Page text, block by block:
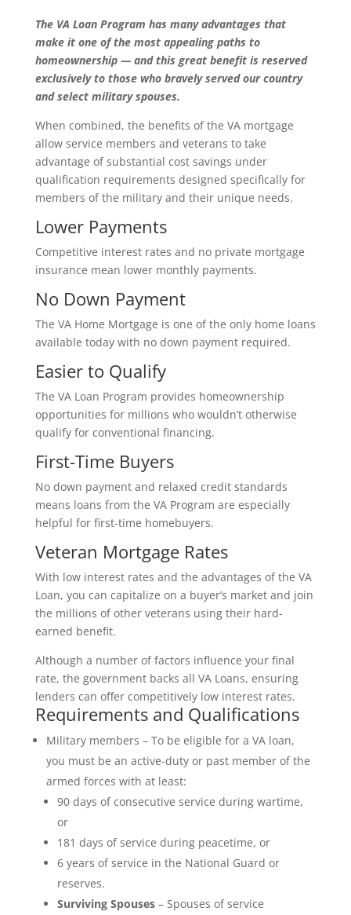
The VA Loan Program has many advantages that
make it one of the most appealing paths to
homeownership — and this great benefit is reserved
exclusively to those who bravely served our country
and select military spouses.
When combined, the benefits of the VA mortgage
allow service members and veterans to take
advantage of substantial cost savings under
qualification requirements designed specifically for
members of the military and their unique needs.
Lower Payments
Competitive interest rates and no private mortgage
insurance mean lower monthly payments.
No Down Payment
The VA Home Mortgage is one of the only home loans
available today with no down payment required.
Easier to Qualify
The VA Loan Program provides homeownership
opportunities for millions who wouldn’t otherwise
qualify for conventional financing.
First-Time Buyers
No down payment and relaxed credit standards
means loans from the VA Program are especially
helpful for first-time homebuyers.
Veteran Mortgage Rates
With low interest rates and the advantages of the VA
Loan, you can capitalize on a buyer’s market and join
the millions of other veterans using their hard-
earned benefit.
Although a number of factors influence your final
rate, the government backs all VA Loans, ensuring
lenders can offer competitively low interest rates.
Requirements and Qualifications
Military members – To be eligible for a VA loan,
you must be an active-duty or past member of the
armed forces with at least:
90 days of consecutive service during wartime,
or
181 days of service during peacetime, or
6 years of service in the National Guard or
reserves.
Surviving Spouses– Spouses of service